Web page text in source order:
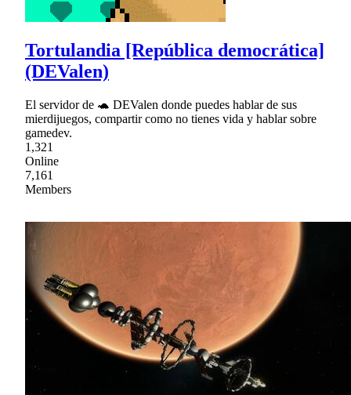
Tortulandia [República democrática]
(DEValen)
El servidor de 🐢 DEValen donde puedes hablar de sus
mierdijuegos, compartir como no tienes vida y hablar sobre
gamedev.
1,321
Online
7,161
Members